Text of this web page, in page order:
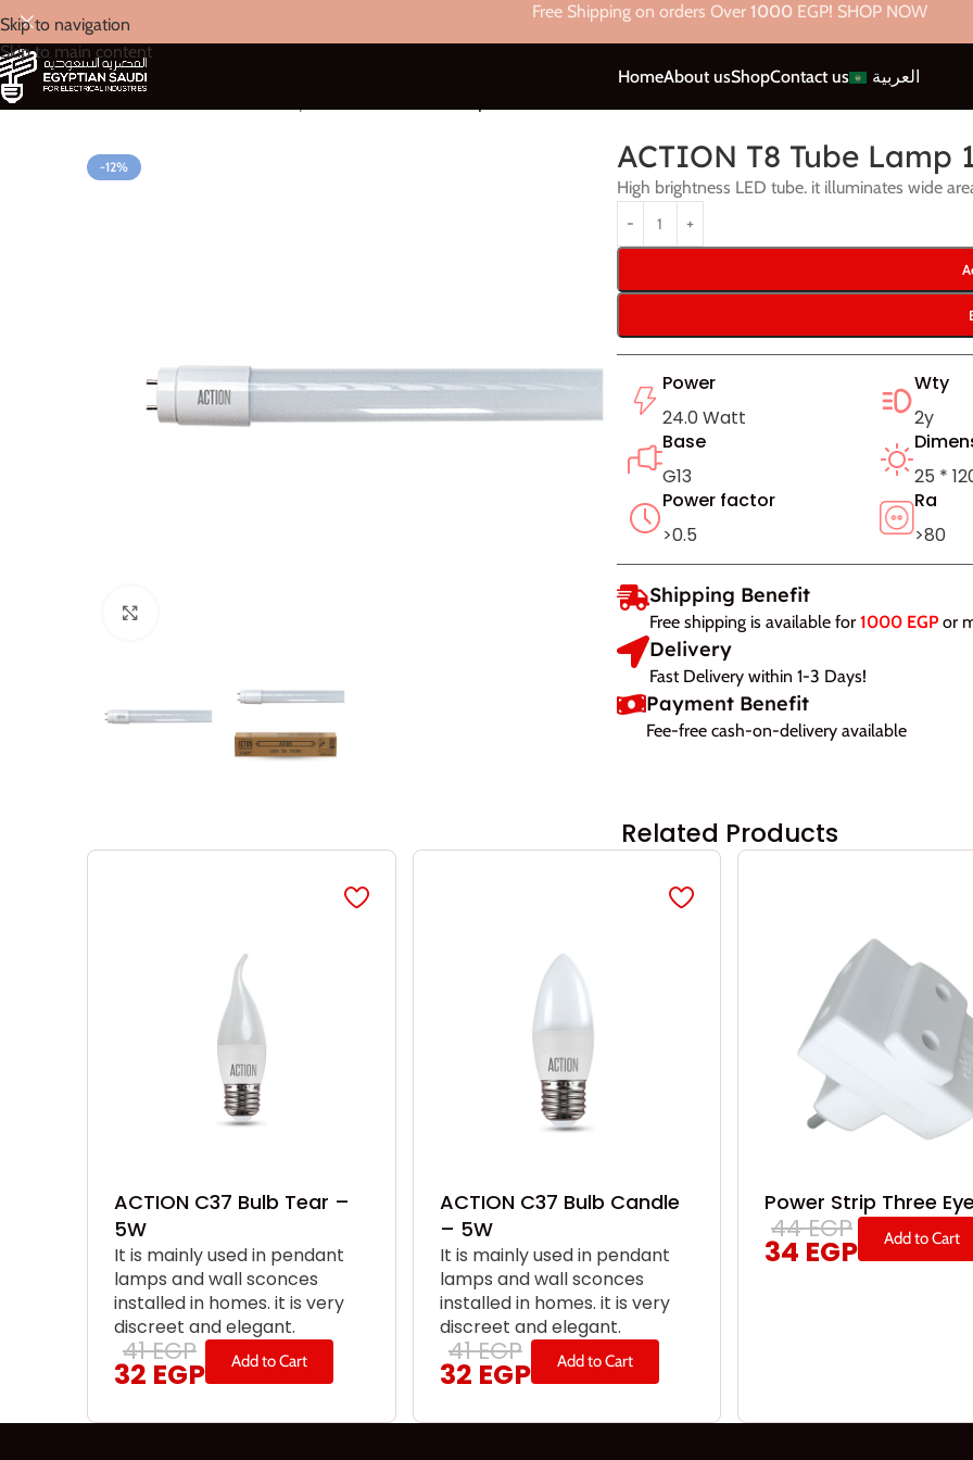
Skip to navigation
Skip to main content
Free Shipping on orders Over 1000 EGP! SHOP NOW
HomeAbout usShopContact us
العربية
-12% ACTION T8 Tube Lamp
High brightness LED tube. it illuminates wide
Power
24.0 Watt
Wty
2y
Base
G13
25 *
Power factor
>0.5
Ra
>80
Shipping Benefit
Free shipping is available for 1000 EGP or
Delivery
Fast Delivery within 1-3 Days!
Payment Benefit
Fee-free cash-on-delivery available
Related Products
ACTION C37 Bulb Tear –
5W
It is mainly used in pendant
lamps and wall sconces
installed in homes. it is very
discreet and elegant.
41EGP
32 EGP Add to Cart
ACTION C37 Bulb Candle
– 5W
It is mainly used in pendant
lamps and wall sconces
installed in homes. it is very
discreet and elegant.
41EGP
32 EGP Add to Cart
Power Strip Three
44EGP
34 EGP Add to Cart